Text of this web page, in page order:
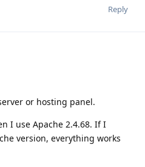
Reply
or hosting panel.
I use Apache 2.4.68. If I
version, everything works